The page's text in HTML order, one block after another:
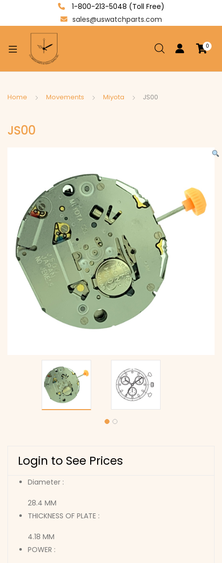
1-800-213-5048 (Toll Free)
sales@uswatchparts.com
0
Home Movements Miyota JS00
JS00
Login to See Prices
Diameter :
28.4 MM
THICKNESS OF PLATE :
4.18 MM
POWER :